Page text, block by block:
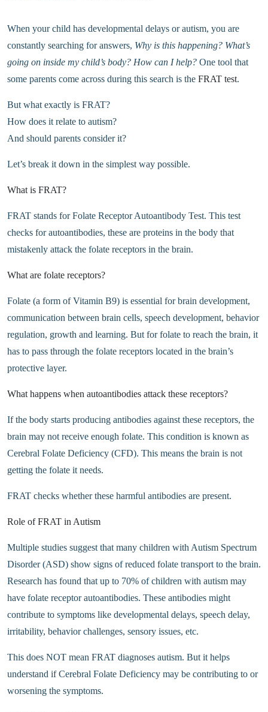
When your child has developmental delays or autism, you are
constantly searching for answers, Why is this happening? What’s
going on inside my child’s body? How can I help? One tool that
some parents come across during this search is the FRAT test.
But what exactly is FRAT?
How does it relate to autism?
And should parents consider it?
Let’s break it down in the simplest way possible.
What is FRAT?
FRAT stands for Folate Receptor Autoantibody Test. This test
checks for autoantibodies, these are proteins in the body that
mistakenly attack the folate receptors in the brain.
What are folate receptors?
Folate (a form of Vitamin B9) is essential for brain development,
communication between brain cells, speech development, behavior
regulation, growth and learning. But for folate to reach the brain, it
has to pass through the folate receptors located in the brain’s
protective layer.
What happens when autoantibodies attack these receptors?
If the body starts producing antibodies against these receptors, the
brain may not receive enough folate. This condition is known as
Cerebral Folate Deficiency (CFD). This means the brain is not
getting the folate it needs.
FRAT checks whether these harmful antibodies are present.
Role of FRAT in Autism
Multiple studies suggest that many children with Autism Spectrum
Disorder (ASD) show signs of reduced folate transport to the brain.
Research has found that up to 70% of children with autism may
have folate receptor autoantibodies. These antibodies might
contribute to symptoms like developmental delays, speech delay,
irritability, behavior challenges, sensory issues, etc.
This does NOT mean FRAT diagnoses autism. But it helps
understand if Cerebral Folate Deficiency may be contributing to or
worsening the symptoms.